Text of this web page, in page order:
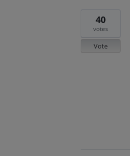
40
votes
Vote